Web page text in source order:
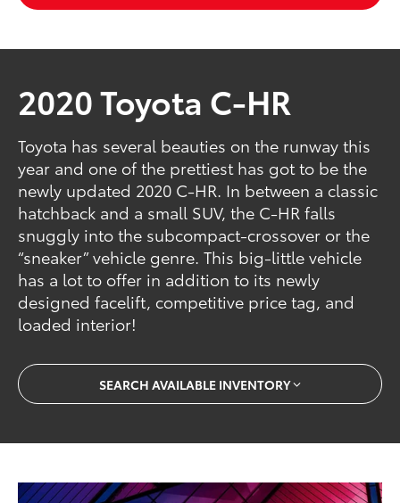
2020 Toyota C-HR
Toyota has several beauties on the runway this
year and one of the prettiest has got to be the
newly updated 2020 C-HR. In between a classic
hatchback and a small SUV, the C-HR falls
snuggly into the subcompact-crossover or the
“sneaker” vehicle genre. This big-little vehicle
has a lot to offer in addition to its newly
designed facelift, competitive price tag, and
loaded interior!
SEARCH AVAILABLE INVENTORY